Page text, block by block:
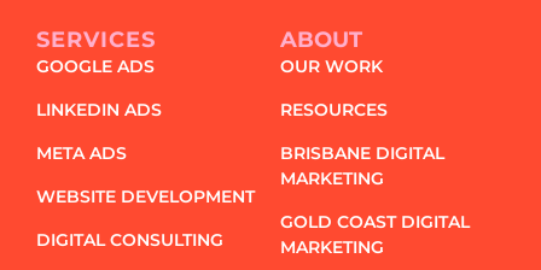
SERVICES
GOOGLE ADS
LINKEDIN ADS
META ADS
WEBSITE DEVELOPMENT
DIGITAL CONSULTING
ABOUT
OUR WORK
RESOURCES
BRISBANE DIGITAL
MARKETING
GOLD COAST DIGITAL
MARKETING